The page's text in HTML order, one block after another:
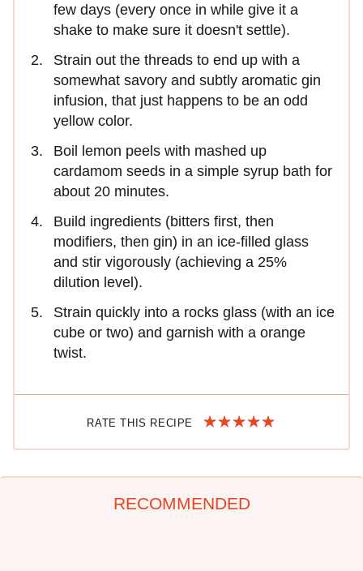
few days (every once in while give it a
shake to make sure it doesn't settle).
Strain out the threads to end up with a
somewhat savory and subtly aromatic gin
infusion, that just happens to be an odd
yellow color.
Boil lemon peels with mashed up
cardamom seeds in a simple syrup bath for
about 20 minutes.
Build ingredients (bitters first, then
modifiers, then gin) in an ice-filled glass
and stir vigorously (achieving a 25%
dilution level).
Strain quickly into a rocks glass (with an ice
cube or two) and garnish with a orange
twist.
RATE THIS RECIPE
RECOMMENDED